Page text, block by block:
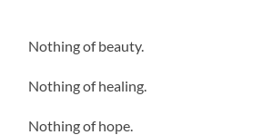
Nothing of beauty.
Nothing of healing.
Nothing of hope.